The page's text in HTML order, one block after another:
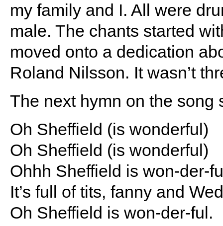
my family and I. All were
male. The chants started
moved onto a dedication
Roland Nilsson. It wasn’t
The next hymn on the song
Oh Sheffield (is wonderful)
Oh Sheffield (is wonderful)
Ohhh Sheffield is won-der-
It’s full of tits, fanny and
Oh Sheffield is won-der-ful.